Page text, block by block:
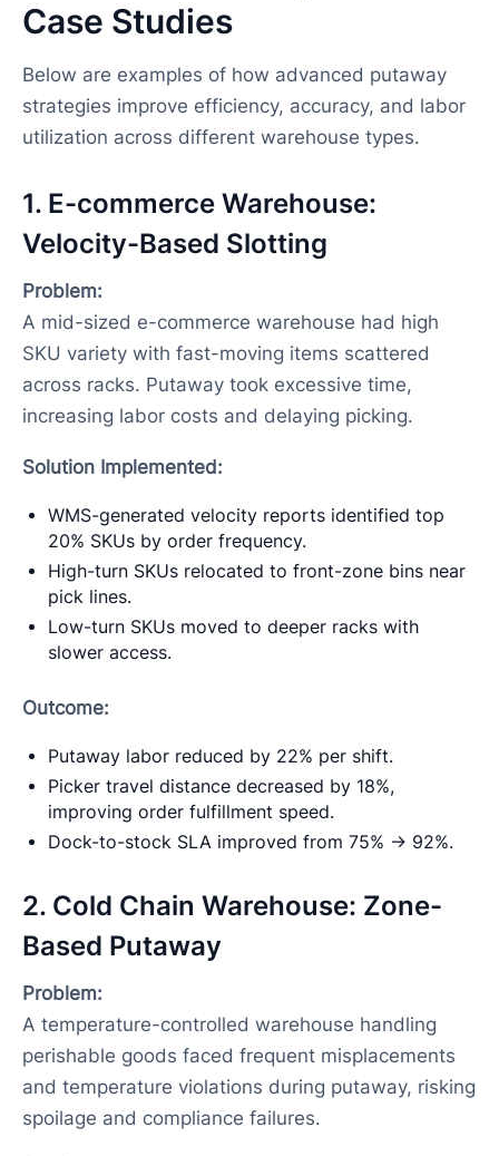
Case Studies
Below are examples of how advanced putaway
strategies improve efficiency, accuracy, and labor
utilization across different warehouse types.
1. E-commerce Warehouse:
Velocity-Based Slotting
Problem:
A mid-sized e-commerce warehouse had high
SKU variety with fast-moving items scattered
across racks. Putaway took excessive time,
increasing labor costs and delaying picking.
Solution Implemented:
WMS-generated velocity reports identified top
20% SKUs by order frequency.
High-turn SKUs relocated to front-zone bins near
pick lines.
Low-turn SKUs moved to deeper racks with
slower access.
Outcome:
Putaway labor reduced by 22% per shift.
Picker travel distance decreased by 18%,
improving order fulfillment speed.
Dock-to-stock SLA improved from 75% → 92%.
2. Cold Chain Warehouse: Zone-
Based Putaway
Problem:
A temperature-controlled warehouse handling
perishable goods faced frequent misplacements
and temperature violations during putaway, risking
spoilage and compliance failures.